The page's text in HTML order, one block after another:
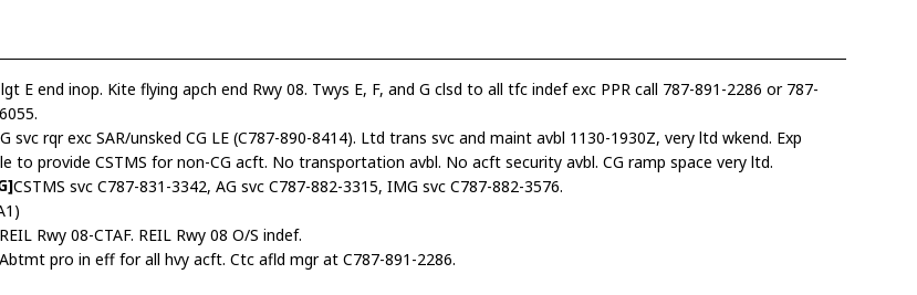
E end inop. Kite flying apch end Rwy 08. Twys E, F, and G clsd to all tfc indef exc PPR call 787-891-2286 or 787-
svc rqr exc SAR/unsked CG LE (C787-890-8414). Ltd trans svc and maint avbl 1130-1930Z, very ltd wkend. Exp
to provide CSTMS for non-CG acft. No transportation avbl. No acft security avbl. CG ramp space very ltd.
CSTMS svc C787-831-3342, AG svc C787-882-3315, IMG svc C787-882-3576.
Rwy 08-CTAF. REIL Rwy 08 O/S indef.
pro in eff for all hvy acft. Ctc afld mgr at C787-891-2286.